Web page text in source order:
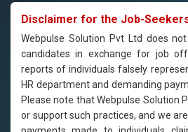
Disclaimer for the Job-
Webpulse Solution Pvt Ltd does
candidates in exchange for job
reports of individuals falsely
HR department and demanding
Please note that Webpulse Solution
or support such practices, and we